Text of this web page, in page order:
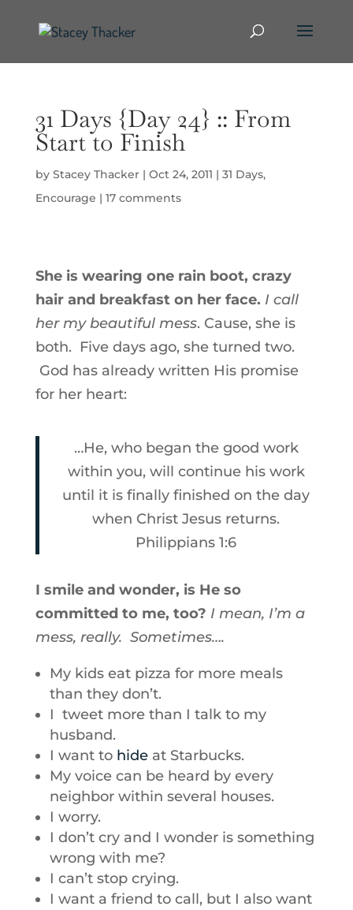
31 Days {Day 24} :: From
Start to Finish
by Stacey Thacker| Oct 24, 2011 | 31 Days,
Encourage | 17 comments
She is wearing one rain boot, crazy
hair and breakfast on her face. I call
her my beautiful mess. Cause, she is
both. Five days ago, she turned two.
God has already written His promise
for her heart:
…He, who began the good work
within you, will continue his work
until it is finally finished on the day
when Christ Jesus returns.
Philippians 1:6
I smile and wonder, is He so
committed to me, too? I mean, I’m a
mess, really. Sometimes….
My kids eat pizza for more meals
than they don’t.
I tweet more than I talk to my
husband.
I want to hideat Starbucks.
My voice can be heard by every
neighbor within several houses.
I worry.
I don’t cry and I wonder is something
wrong with me?
I can’t stop crying.
I want a friend to call, but I also want